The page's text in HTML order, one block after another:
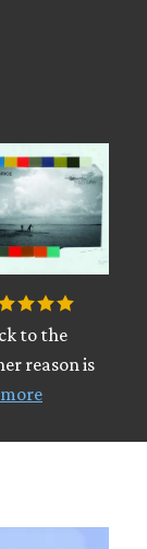
to the
reason is